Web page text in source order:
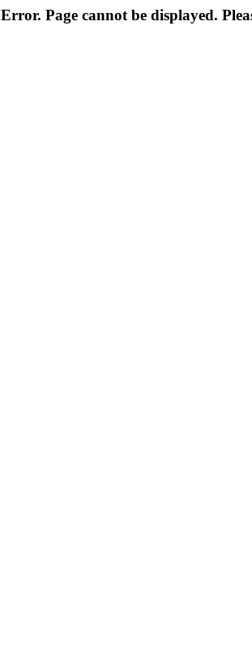
Error. Page cannot be displayed.